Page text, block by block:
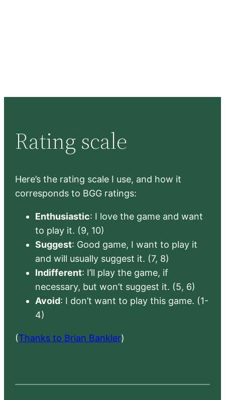
Rating scale
Here’s the rating scale I use, and how it
corresponds to BGG ratings:
Enthusiastic: I love the game and want
to play it. (9, 10)
Suggest: Good game, I want to play it
and will usually suggest it. (7, 8)
Indifferent: I’ll play the game, if
necessary, but won’t suggest it. (5, 6)
Avoid: I don’t want to play this game. (1-
4)
(Thanks to Brian Bankler)